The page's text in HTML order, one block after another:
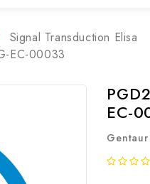
Signal Transduction Elisa
EC-00033
EC-